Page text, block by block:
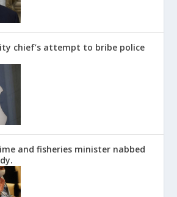
chief’s attempt to bribe police
and fisheries minister nabbed